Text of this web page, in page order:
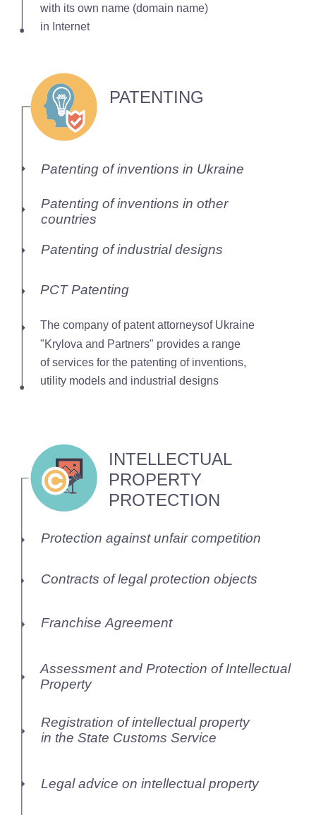
with its own name (domain name)
in Internet
PATENTING
Patenting of inventions in Ukraine
Patenting of inventions in other
countries
The company of patent attorneysof Ukraine
"Krylova and Partners" provides a range
of services for the patenting of inventions,
utility models and industrial designs
Patenting of industrial designs
PCT Patenting
INTELLECTUAL
PROPERTY
PROTECTION
Protection against unfair competition
Contracts of legal protection objects
Franchise Agreement
Assessment and Protection of Intellectual
Property
Registration of intellectual property
in the State Customs Service
Legal advice on intellectual property